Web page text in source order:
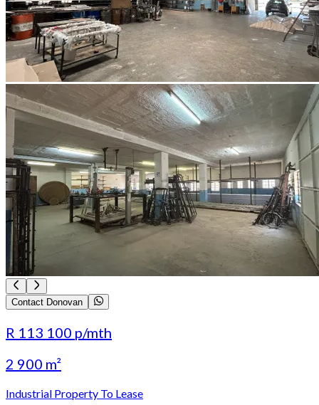
Contact Donovan
R 113 100 p/mth
2 900 m²
Industrial Property To Lease